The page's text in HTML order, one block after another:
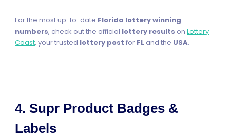
For the most up-to-date Florida lottery winning
numbers, check out the official lottery results on Lottery
Coast, your trusted lottery post for FL and the USA.
4. Supr Product Badges &
Labels